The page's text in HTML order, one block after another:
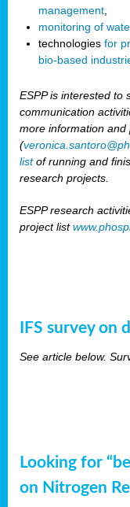
management
monitoring of
technologies for
bio-based
ESPP is interested to
communication
more information and
(
listof running and
research projects.
ESPP research
project list
IFS survey
See article below.
Looking for
on Nitrogen